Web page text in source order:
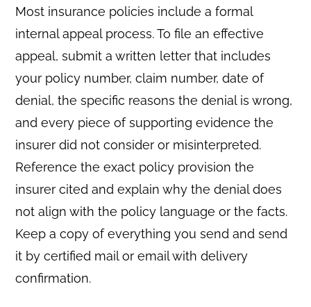
Most insurance policies include a formal
internal appeal process. To file an effective
appeal, submit a written letter that includes
your policy number, claim number, date of
denial, the specific reasons the denial is wrong,
and every piece of supporting evidence the
insurer did not consider or misinterpreted.
Reference the exact policy provision the
insurer cited and explain why the denial does
not align with the policy language or the facts.
Keep a copy of everything you send and send
it by certified mail or email with delivery
confirmation.